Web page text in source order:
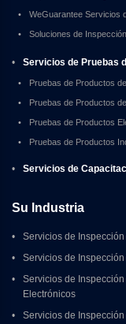
• WeGuarantee Servicios
• Soluciones de
• Servicios de Pruebas
• Pruebas de Productos
• Pruebas de Productos
• Pruebas de Productos
• Pruebas de Productos
• Servicios de
Su Industria
•
Servicios de
•
Servicios de
•
Servicios de
Electrónicos
•
Servicios de